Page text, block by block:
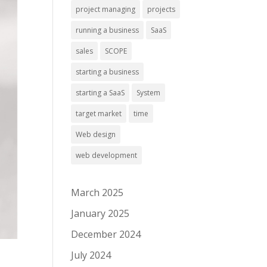
project managing projects
running a business SaaS
sales SCOPE
starting a business
starting a SaaS System
target market time
Web design
web development
March 2025
January 2025
December 2024
July 2024